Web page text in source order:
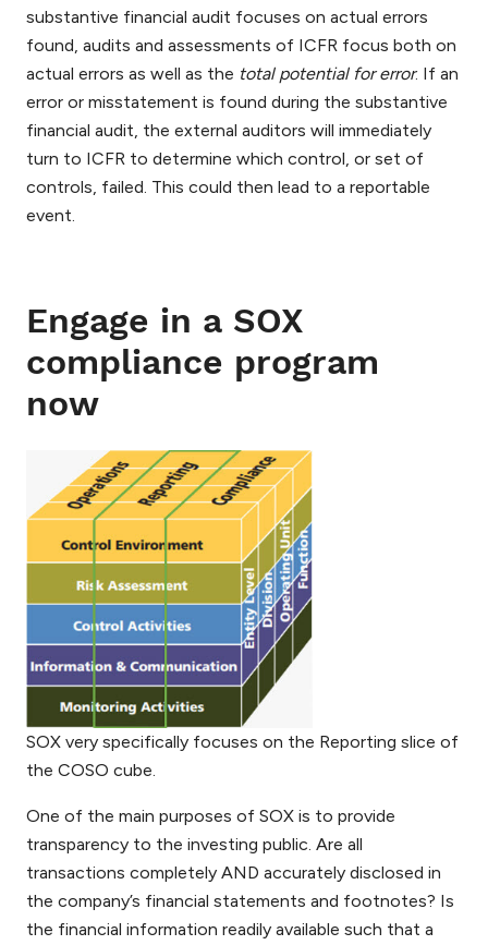
substantive financial audit focuses on actual errors
found, audits and assessments of ICFR focus both on
actual errors as well as the total potential for error. If an
error or misstatement is found during the substantive
financial audit, the external auditors will immediately
turn to ICFR to determine which control, or set of
controls, failed. This could then lead to a reportable
event.
Engage in a SOX
compliance program
now
SOX very specifically focuses on the Reporting slice of
the COSO cube.
One of the main purposes of SOX is to provide
transparency to the investing public. Are all
transactions completely AND accurately disclosed in
the company’s financial statements and footnotes? Is
the financial information readily available such that a